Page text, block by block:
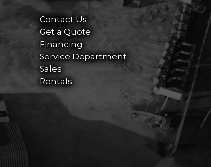
Contact Us
Get a Quote
Financing
Service Department
Sales
Rentals